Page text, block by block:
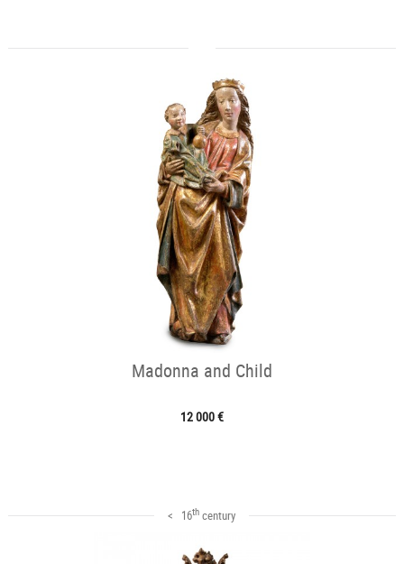
Madonna and Child
12 000 €
< 16th century